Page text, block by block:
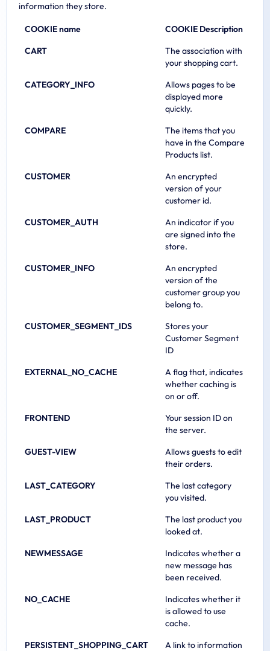
information they store.
COOKIE name
COOKIE Description
CART
The association with
your shopping cart.
CATEGORY_INFO
Allows pages to be
displayed more
quickly.
COMPARE
The items that you
have in the Compare
Products list.
CUSTOMER
An encrypted
version of your
customer id.
CUSTOMER_AUTH
An indicator if you
are signed into the
store.
CUSTOMER_INFO
An encrypted
version of the
customer group you
belong to.
CUSTOMER_SEGMENT_IDS
Stores your
Customer Segment
ID
EXTERNAL_NO_CACHE
A flag that, indicates
whether caching is
on or off.
FRONTEND
Your session ID on
the server.
GUEST-VIEW
Allows guests to edit
their orders.
LAST_CATEGORY
The last category
you visited.
LAST_PRODUCT
The last product you
looked at.
NEWMESSAGE
Indicates whether a
new message has
been received.
NO_CACHE
Indicates whether it
is allowed to use
cache.
PERSISTENT_SHOPPING_CART
A link to information